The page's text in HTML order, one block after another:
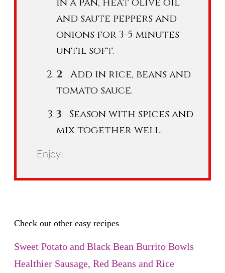
and saute peppers and
onions for 3-5 minutes
until soft.
Add in rice, beans and
tomato sauce.
Season with spices and
mix together well.
Enjoy!
Check out other easy recipes
Sweet Potato and Black Bean Burrito Bowls
Healthier Sausage, Red Beans and Rice